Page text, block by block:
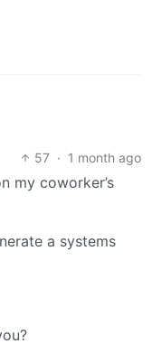
57 · 1 month ago
my coworker’s
a systems